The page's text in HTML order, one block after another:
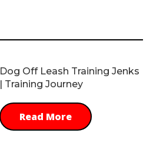
Dog Off Leash Training Jenks
| Training Journey
Read More